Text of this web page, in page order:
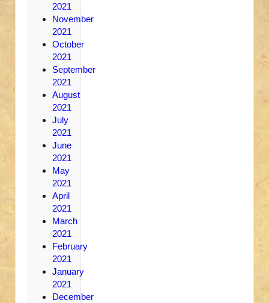
2021
November
2021
October
2021
September
2021
August
2021
July
2021
June
2021
May
2021
April
2021
March
2021
February
2021
January
2021
December